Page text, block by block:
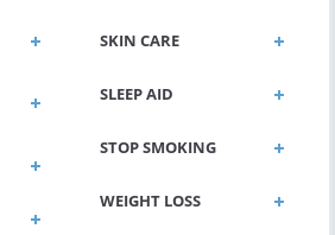
SKIN CARE
SLEEP AID
STOP SMOKING
WEIGHT LOSS